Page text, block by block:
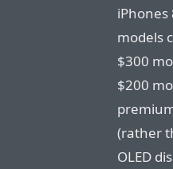
iPhones
models
$300
$200
(rather
OLED